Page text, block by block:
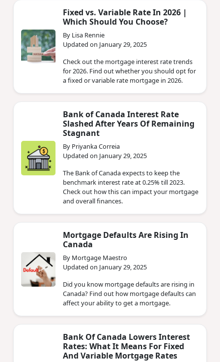
Fixed vs. Variable Rate In 2026 |
Which Should You Choose?
By Lisa Rennie
Updated on January 29, 2025
Check out the mortgage interest rate trends
for 2026. Find out whether you should opt for
a fixed or variable rate mortgage in 2026.
Bank of Canada Interest Rate
Slashed After Years Of Remaining
Stagnant
By Priyanka Correia
Updated on January 29, 2025
The Bank of Canada expects to keep the
benchmark interest rate at 0.25% till 2023.
Check out how this can impact your mortgage
and overall finances.
Mortgage Defaults Are Rising In
Canada
By Mortgage Maestro
Updated on January 29, 2025
Did you know mortgage defaults are rising in
Canada? Find out how mortgage defaults can
affect your ability to get a mortgage.
Bank Of Canada Lowers Interest
Rates: What It Means For Fixed
And Variable Mortgage Rates